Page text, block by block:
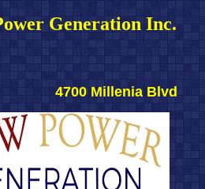
Generation Inc.
4700 Millenia Blvd